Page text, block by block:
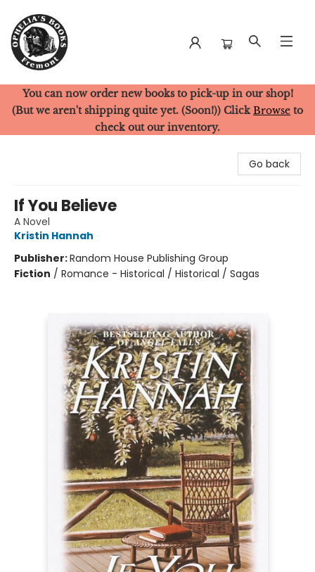
Ophelia's Books
You can now order new books to pick-up in our shop!
(But we aren't shipping quite yet. (Soon!)) Click Browse to
check out our inventory.
Go back
If You Believe
A Novel
Kristin Hannah
Publisher:Random House Publishing Group
Fiction / Romance - Historical / Historical / Sagas